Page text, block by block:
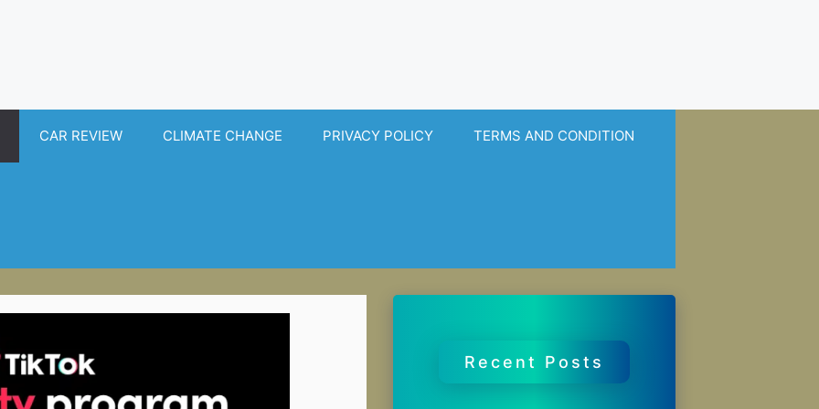
CAR REVIEW CLIMATE CHANGE PRIVACY POLICY TERMS AND CONDITION
Recent Posts